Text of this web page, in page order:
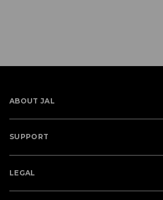
ABOUT JAL
SUPPORT
LEGAL